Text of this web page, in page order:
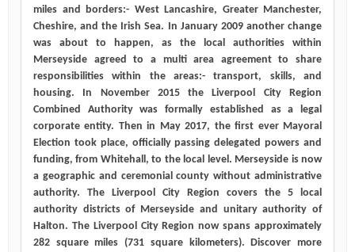
miles and borders:- West Lancashire, Greater Manchester,
Cheshire, and the Irish Sea. In January 2009 another change
was about to happen, as the local authorities within
Merseyside agreed to a multi area agreement to share
responsibilities within the areas:- transport, skills, and
housing. In November 2015 the Liverpool City Region
Combined Authority was formally established as a legal
corporate entity. Then in May 2017, the first ever Mayoral
Election took place, officially passing delegated powers and
funding, from Whitehall, to the local level. Merseyside is now
a geographic and ceremonial county without administrative
authority. The Liverpool City Region covers the 5 local
authority districts of Merseyside and unitary authority of
Halton. The Liverpool City Region now spans approximately
282 square miles (731 square kilometers). Discover more